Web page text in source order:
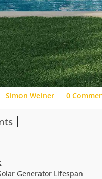
Simon Weiner 0
Generator Lifespan